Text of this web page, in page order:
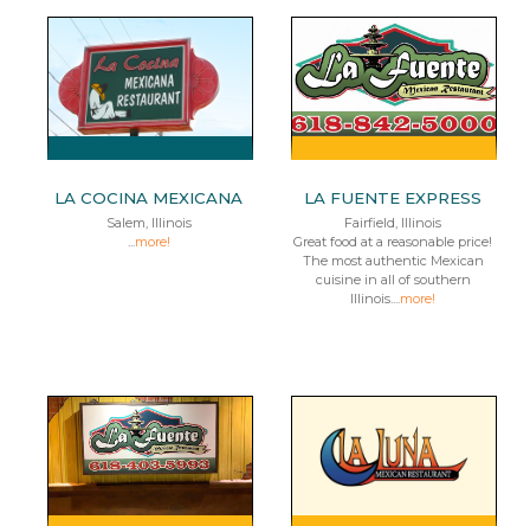
LA COCINA MEXICANA
Salem, Illinois
...more!
LA FUENTE EXPRESS
Fairfield, Illinois
Great food at a reasonable price!
The most authentic Mexican
cuisine in all of southern
Illinois....more!